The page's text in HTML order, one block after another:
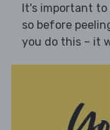
It's important to
so before
you do this – it